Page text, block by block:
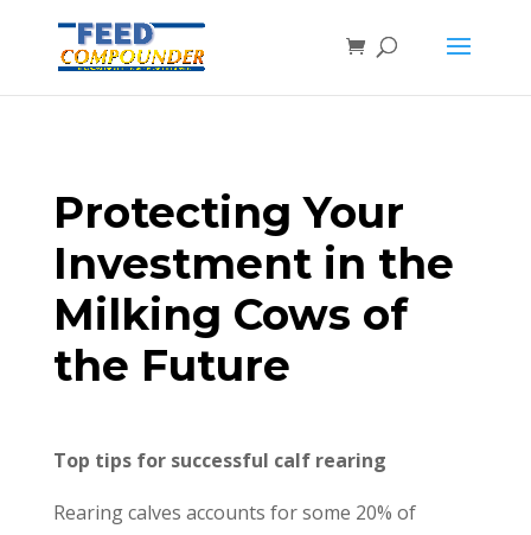
Protecting Your
Investment in the
Milking Cows of
the Future
Top tips for successful calf rearing
Rearing calves accounts for some 20% of